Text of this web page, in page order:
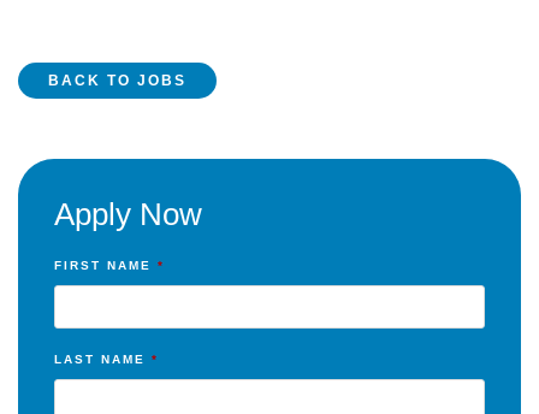
BACK TO JOBS
Apply Now
FIRST NAME *
LAST NAME *